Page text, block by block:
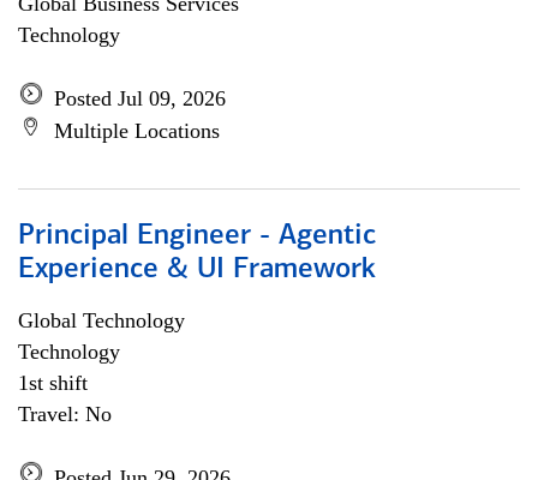
Technology
Posted Jul 09, 2026
Multiple Locations
Principal Engineer - Agentic
Experience & UI Framework
Global Technology
Technology
1st shift
Travel: No